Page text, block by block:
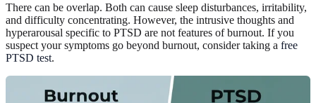
There can be overlap. Both can cause sleep disturbances, irritability,
and difficulty concentrating. However, the intrusive thoughts and
hyperarousal specific to PTSD are not features of burnout. If you
suspect your symptoms go beyond burnout, consider taking a free
PTSD test.